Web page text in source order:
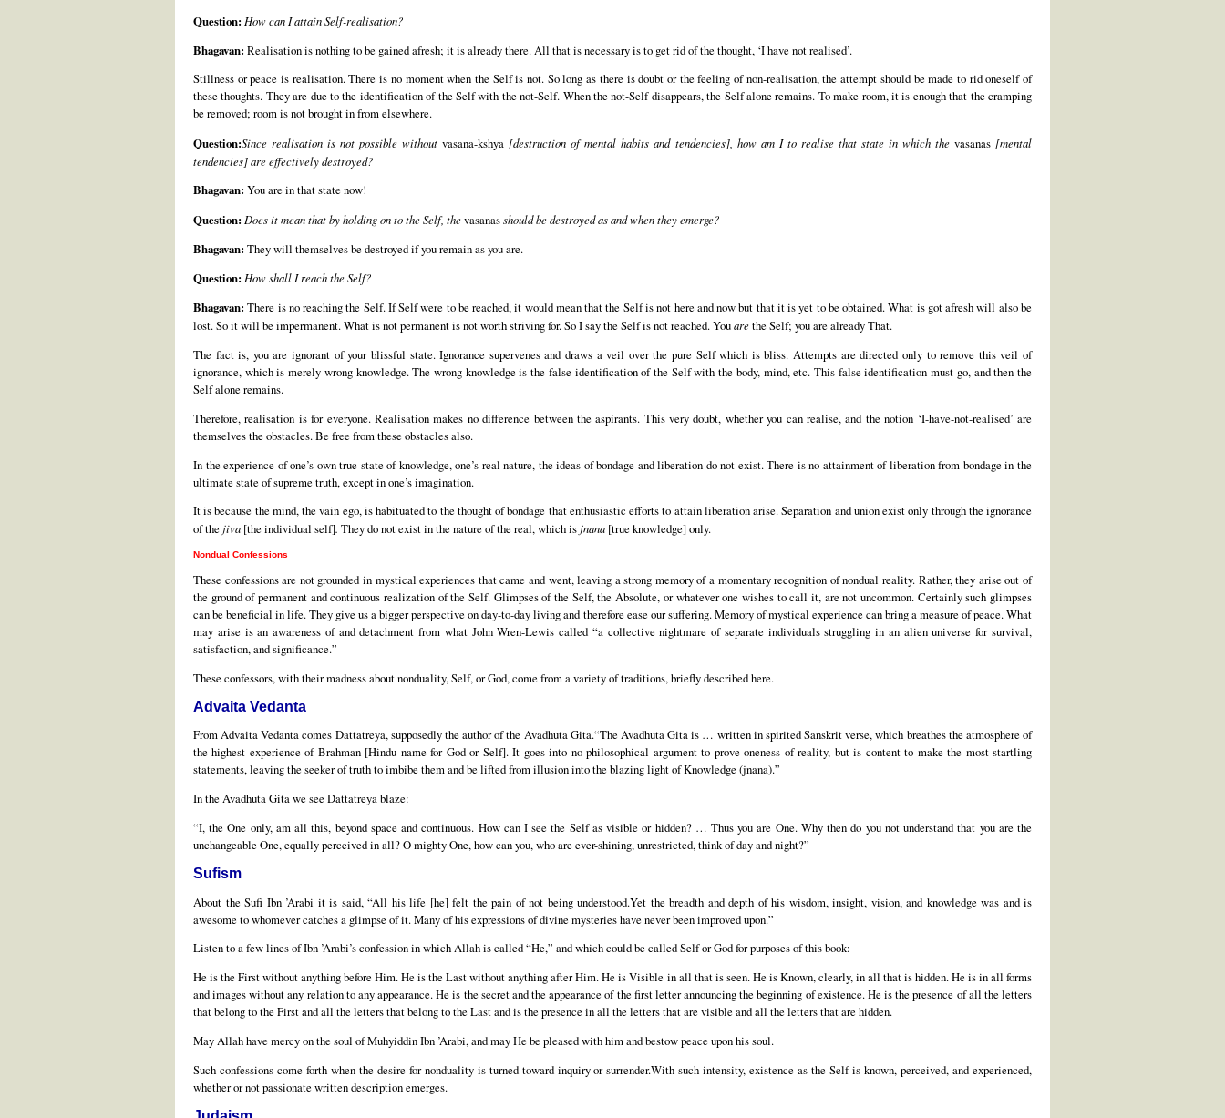
Question: How can I attain Self-realisation?
Bhagavan: Realisation is nothing to be gained afresh; it is already there. All that is necessary is to get rid of the thought, ‘I have not realised’.
Stillness or peace is realisation. There is no moment when the Self is not. So long as there is doubt or the feeling of non-realisation, the attempt should be made to rid oneself of
these thoughts. They are due to the identification of the Self with the not-Self. When the not-Self disappears, the Self alone remains. To make room, it is enough that the cramping
be removed; room is not brought in from elsewhere.
Question:Since realisation is not possible withoutvasana-kshya [destruction of mental habits and tendencies], how am I to realise that state in which the vasanas[mental
tendencies] are effectively destroyed?
Bhagavan: You are in that state now!
Question: Does it mean that by holding on to the Self, thevasanasshould be destroyed as and when they emerge?
Bhagavan: They will themselves be destroyed if you remain as you are.
Question: How shall I reach the Self?
Bhagavan: There is no reaching the Self. If Self were to be reached, it would mean that the Self is not here and now but that it is yet to be obtained. What is got afresh will also be
lost. So it will be impermanent. What is not permanent is not worth striving for. So I say the Self is not reached. Youarethe Self; you are already That.
The fact is, you are ignorant of your blissful state. Ignorance supervenes and draws a veil over the pure Self which is bliss. Attempts are directed only to remove this veil of
ignorance, which is merely wrong knowledge. The wrong knowledge is the false identification of the Self with the body, mind, etc. This false identification must go, and then the
Self alone remains.
Therefore, realisation is for everyone. Realisation makes no difference between the aspirants. This very doubt, whether you can realise, and the notion ‘I-have-not-realised’ are
themselves the obstacles. Be free from these obstacles also.
In the experience of one’s own true state of knowledge, one’s real nature, the ideas of bondage and liberation do not exist. There is no attainment of liberation from bondage in the
ultimate state of supreme truth, except in one’s imagination.
It is because the mind, the vain ego, is habituated to the thought of bondage that enthusiastic efforts to attain liberation arise. Separation and union exist only through the ignorance
of the jiva [the individual self]. They do not exist in the nature of the real, which is jnana [true knowledge] only.
Nondual Confessions
These confessions are not grounded in mystical experiences that came and went, leaving a strong memory of a momentary recognition of nondual reality. Rather, they arise out of
the ground of permanent and continuous realization of the Self. Glimpses of the Self, the Absolute, or whatever one wishes to call it, are not uncommon. Certainly such glimpses
can be beneficial in life. They give us a bigger perspective on day-to-day living and therefore ease our suffering. Memory of mystical experience can bring a measure of peace. What
may arise is an awareness of and detachment from what John Wren-Lewis called “a collective nightmare of separate individuals struggling in an alien universe for survival,
satisfaction, and significance.”
These confessors, with their madness about nonduality, Self, or God, come from a variety of traditions, briefly described here.
Advaita Vedanta
From Advaita Vedanta comes Dattatreya, supposedly the author of the Avadhuta Gita.“The Avadhuta Gita is … written in spirited Sanskrit verse, which breathes the atmosphere of
the highest experience of Brahman [Hindu name for God or Self]. It goes into no philosophical argument to prove oneness of reality, but is content to make the most startling
statements, leaving the seeker of truth to imbibe them and be lifted from illusion into the blazing light of Knowledge (jnana).”
In the Avadhuta Gita we see Dattatreya blaze:
“I, the One only, am all this, beyond space and continuous. How can I see the Self as visible or hidden? … Thus you are One. Why then do you not understand that you are the
unchangeable One, equally perceived in all? O mighty One, how can you, who are ever-shining, unrestricted, think of day and night?”
Sufism
About the Sufi Ibn ’Arabi it is said, “All his life [he] felt the pain of not being understood.Yet the breadth and depth of his wisdom, insight, vision, and knowledge was and is
awesome to whomever catches a glimpse of it. Many of his expressions of divine mysteries have never been improved upon.”
Listen to a few lines of Ibn ’Arabi’s confession in which Allah is called “He,” and which could be called Self or God for purposes of this book:
He is the First without anything before Him. He is the Last without anything after Him. He is Visible in all that is seen. He is Known, clearly, in all that is hidden. He is in all forms
and images without any relation to any appearance. He is the secret and the appearance of the first letter announcing the beginning of existence. He is the presence of all the letters
that belong to the First and all the letters that belong to the Last and is the presence in all the letters that are visible and all the letters that are hidden.
May Allah have mercy on the soul of Muhyiddin Ibn ’Arabi, and may He be pleased with him and bestow peace upon his soul.
Such confessions come forth when the desire for nonduality is turned toward inquiry or surrender.With such intensity, existence as the Self is known, perceived, and experienced,
whether or not passionate written description emerges.